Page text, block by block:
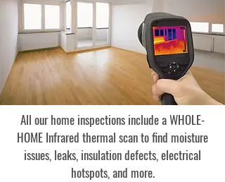
All our home inspections include a WHOLE-
HOME Infrared thermal scan to find moisture
issues, leaks, insulation defects, electrical
hotspots, and more.